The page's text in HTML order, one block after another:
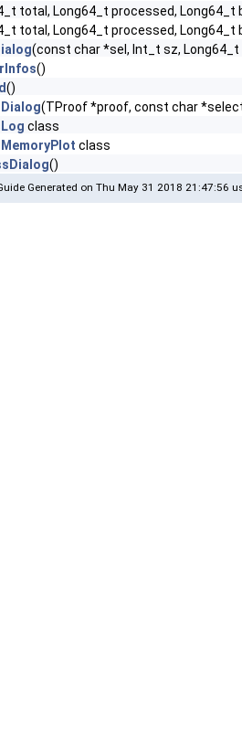
total, Long64_t processed,
total, Long64_t processed,
(const char *sel, Int_t sz,
()
()
(TProof *proof, const char
class
class
()
Generated on Thu May 31 2018 21:47:56